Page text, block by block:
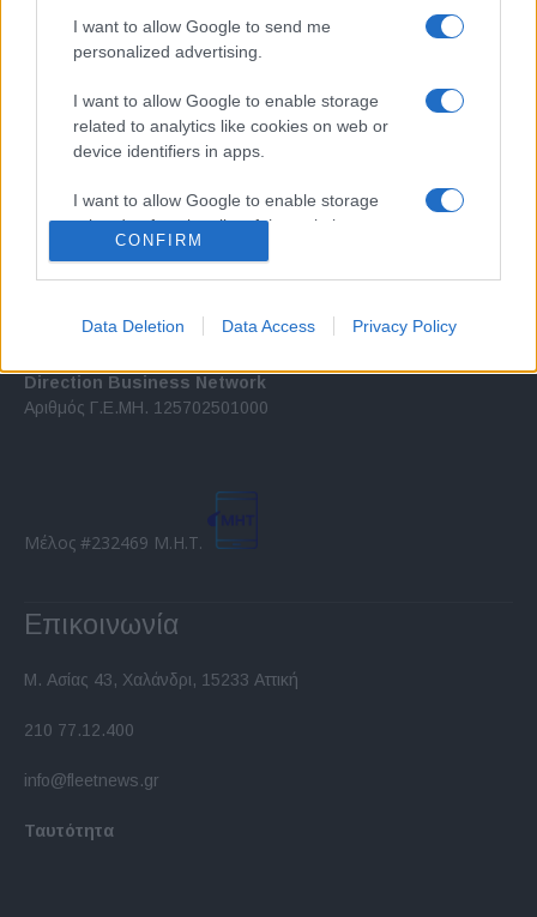
I want to allow Google to send me
personalized advertising.
I want to allow Google to enable storage
related to analytics like cookies on web or
device identifiers in apps.
I want to allow Google to enable storage
related to functionality of the website or app.
I want to allow Google to enable storage
related to security, including authentication
functionality and fraud prevention, and other
CONFIRM
Data Deletion Data Access Privacy Policy
Σχετικά με μας
Εξειδικευμένο portal που ενημερώνει για τις τελευταίες τάσεις και
εξελίξεις σε θέματα διαχείρισης εταιρικών στόλων και mobility σε
ελληνικό και διεθνές επίπεδο.
Direction Business Network
Αριθμός Γ.Ε.ΜΗ. 125702501000
Μέλος #232469 Μ.Η.Τ.
Επικοινωνία
Μ. Ασίας 43, Χαλάνδρι, 15233 Αττική
210 77.12.400
info@fleetnews.gr
Ταυτότητα